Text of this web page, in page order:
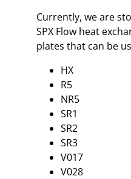
Currently, we are
SPX Flow heat
plates that can be
HX
R5
NR5
SR1
SR2
SR3
V017
V028